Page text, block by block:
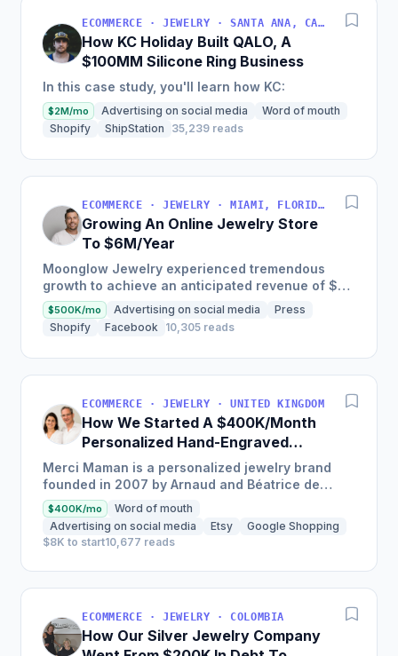
ECOMMERCE · JEWELRY · SANTA ANA, CALIFORNIA, USA
How KC Holiday Built QALO, A
$100MM Silicone Ring Business
In this case study, you'll learn how KC:
$2M/mo Advertising on social media
Word of mouth
Shopify
ShipStation 35,239 reads
ECOMMERCE · JEWELRY · MIAMI, FLORIDA, USA
Growing An Online Jewelry Store
To $6M/Year
Moonglow Jewelry experienced tremendous
growth to achieve an anticipated revenue of $7
million this year after starting off with $200,000;
they credit it...
$500K/mo Advertising on social media
Press
Shopify
Facebook 10,305 reads
ECOMMERCE · JEWELRY · UNITED KINGDOM
How We Started A $400K/Month
Personalized Hand-Engraved
Jewelry Business
Merci Maman is a personalized jewelry brand
founded in 2007 by Arnaud and Béatrice de
Montille, generating over $5m in sales annually
with flagship product...
$400K/mo
Word of mouth
Advertising on social media
Etsy
Google Shopping
$8K to start10,677 reads
ECOMMERCE · JEWELRY · COLOMBIA
How Our Silver Jewelry Company